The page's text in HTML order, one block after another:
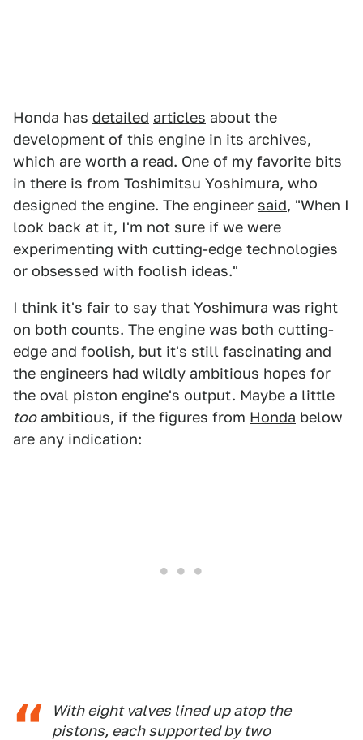
Honda has detailed articles about the
development of this engine in its archives,
which are worth a read. One of my favorite bits
in there is from Toshimitsu Yoshimura, who
designed the engine. The engineer said, "When I
look back at it, I'm not sure if we were
experimenting with cutting-edge technologies
or obsessed with foolish ideas."
I think it's fair to say that Yoshimura was right
on both counts. The engine was both cutting-
edge and foolish, but it's still fascinating and
the engineers had wildly ambitious hopes for
the oval piston engine's output. Maybe a little
tooambitious, if the figures from Honda below
are any indication:
With eight valves lined up atop the
pistons, each supported by two